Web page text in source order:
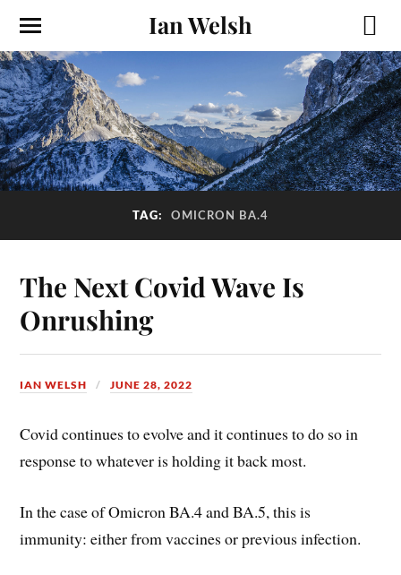
Ian Welsh
TAG: OMICRON BA.4
The Next Covid Wave Is
Onrushing
IAN WELSH JUNE 28, 2022
Covid continues to evolve and it continues to do so in
response to whatever is holding it back most.
In the case of Omicron BA.4 and BA.5, this is
immunity: either from vaccines or previous infection.